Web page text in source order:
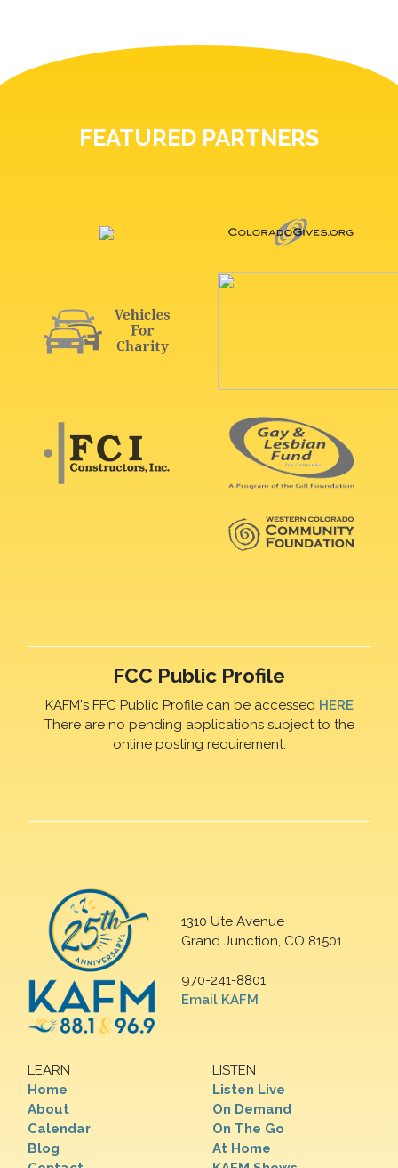
FEATURED PARTNERS
FCC Public Profile
KAFM's FFC Public Profile can be accessed HERE
There are no pending applications subject to the
online posting requirement.
1310 Ute Avenue
Grand Junction, CO 81501
970-241-8801
Email KAFM
LEARN
Home
About
Calendar
Blog
LISTEN
Listen Live
On Demand
On The Go
At Home